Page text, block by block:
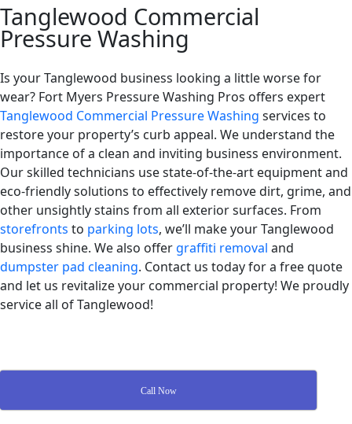
Tanglewood Commercial
Pressure Washing
Is your Tanglewood business looking a little worse for
wear? Fort Myers Pressure Washing Pros offers expert
Tanglewood Commercial Pressure Washing services to
restore your property’s curb appeal. We understand the
importance of a clean and inviting business environment.
Our skilled technicians use state-of-the-art equipment and
eco-friendly solutions to effectively remove dirt, grime, and
other unsightly stains from all exterior surfaces. From
storefronts to parking lots, we’ll make your Tanglewood
business shine. We also offer graffiti removal and
dumpster pad cleaning. Contact us today for a free quote
and let us revitalize your commercial property! We proudly
service all of Tanglewood!
Call Now